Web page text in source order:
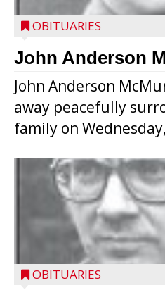
OBITUARIES
John Anderson
John Anderson
away peacefully
family on
OBITUARIES